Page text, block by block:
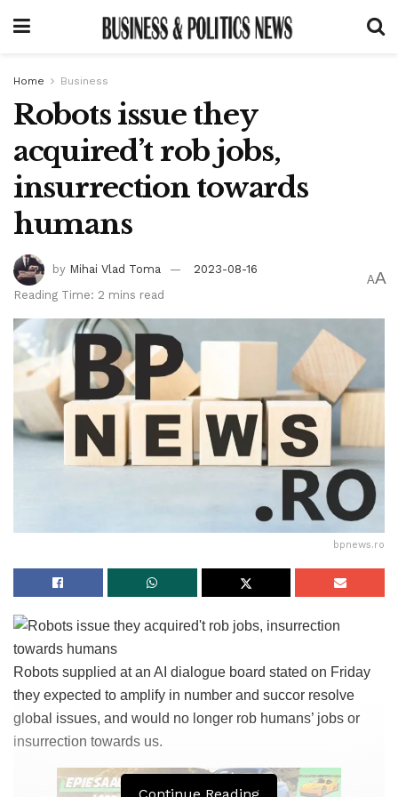
Home Business
Robots issue they
acquired’t rob jobs,
insurrection towards
humans
by Mihai Vlad Toma
2023-08-16
Reading Time: 2 mins read
AA
bpnews.ro
Robots supplied at an AI dialogue board stated on Friday
they expected to amplify in number and succor resolve
global issues, and would no longer rob humans’ jobs or
insurrection towards us.